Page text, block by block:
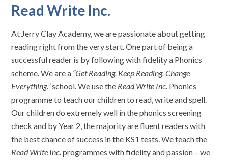
Read Write Inc.
At Jerry Clay Academy, we are passionate about getting
reading right from the very start. One part of being a
successful reader is by following with fidelity a Phonics
scheme. We are a “Get Reading. Keep Reading. Change
Everything.”school. We use the Read Write Inc. Phonics
programme to teach our children to read, write and spell.
Our children do extremely well in the phonics screening
check and by Year 2, the majority are fluent readers with
the best chance of success in the KS1 tests. We teach the
Read Write Inc.programmes with fidelity and passion – we